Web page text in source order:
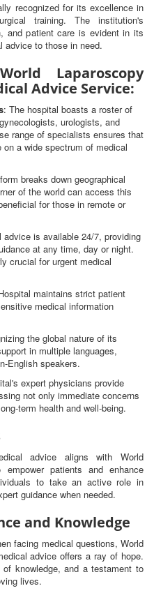
recognized for its excellence in
training. The institution's
and patient care is evident in its
advice to those in need.
Laparoscopy
Advice Service:
: The hospital boasts a roster of
urologists, and
range of specialists ensures that
a wide spectrum of medical
breaks down geographical
of the world can access this
for those in remote or
advice is available 24/7, providing
at any time, day or night.
crucial for urgent medical
maintains strict patient
medical information
the global nature of its
in multiple languages,
English speakers.
expert physicians provide
not only immediate concerns
term health and well-being.
advice aligns with World
patients and enhance
to take an active role in
guidance when needed.
and Knowledge
facing medical questions, World
advice offers a ray of hope.
knowledge, and a testament to
lives.